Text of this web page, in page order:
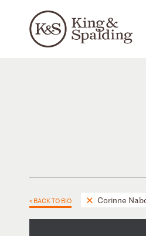
< BACK TO BIO Corinne